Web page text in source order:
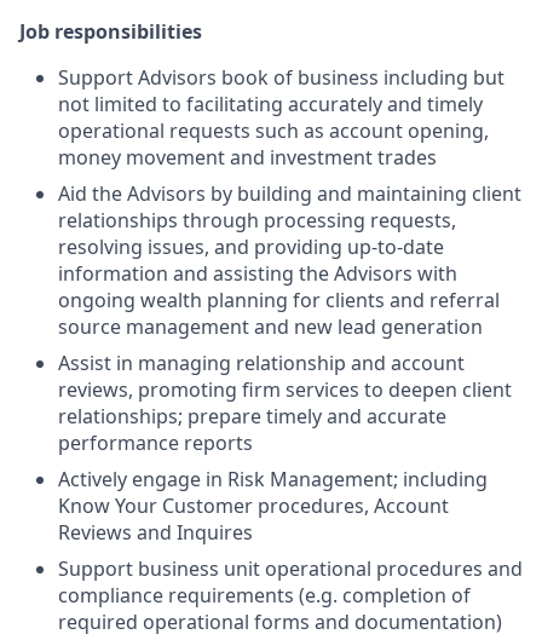
Job responsibilities
Support Advisors book of business including but
not limited to facilitating accurately and timely
operational requests such as account opening,
money movement and investment trades
Aid the Advisors by building and maintaining client
relationships through processing requests,
resolving issues, and providing up-to-date
information and assisting the Advisors with
ongoing wealth planning for clients and referral
source management and new lead generation
Assist in managing relationship and account
reviews, promoting firm services to deepen client
relationships; prepare timely and accurate
performance reports
Actively engage in Risk Management; including
Know Your Customer procedures, Account
Reviews and Inquires
Support business unit operational procedures and
compliance requirements (e.g. completion of
required operational forms and documentation)